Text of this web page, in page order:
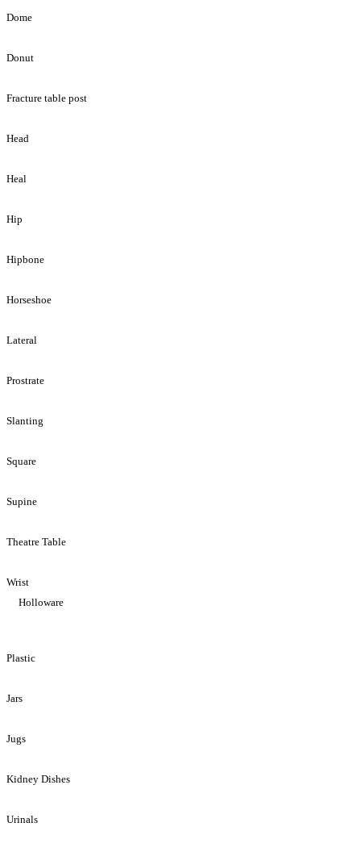
Dome
Donut
Fracture table post
Head
Heal
Hip
Hipbone
Horseshoe
Lateral
Prostrate
Slanting
Square
Supine
Theatre Table
Wrist
Holloware
Plastic
Jars
Jugs
Kidney Dishes
Urinals